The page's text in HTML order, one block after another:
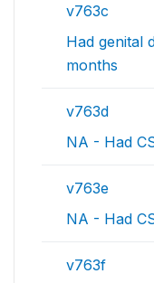
v763c
Had genital
months
v763d
NA - Had
v763e
NA - Had
v763f